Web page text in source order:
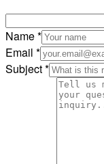
Name *
Email *
Subject *